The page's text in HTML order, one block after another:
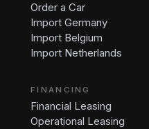
Order a Car
Import Germany
Import Belgium
Import Netherlands
FINANCING
Financial Leasing
Operational Leasing